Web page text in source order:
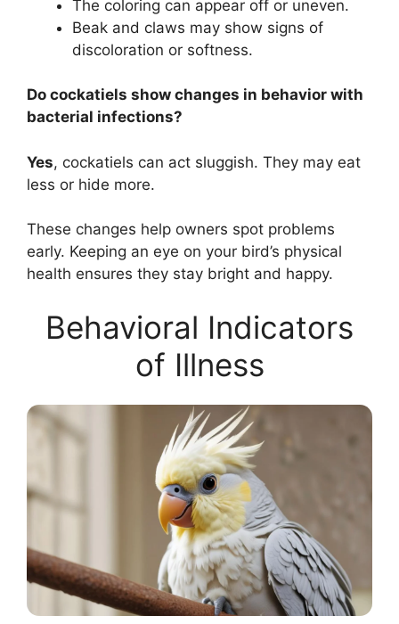
The coloring can appear off or uneven.
Beak and claws may show signs of
discoloration or softness.
Do cockatiels show changes in behavior with
bacterial infections?
Yes, cockatiels can act sluggish. They may eat
less or hide more.
These changes help owners spot problems
early. Keeping an eye on your bird’s physical
health ensures they stay bright and happy.
Behavioral Indicators
of Illness